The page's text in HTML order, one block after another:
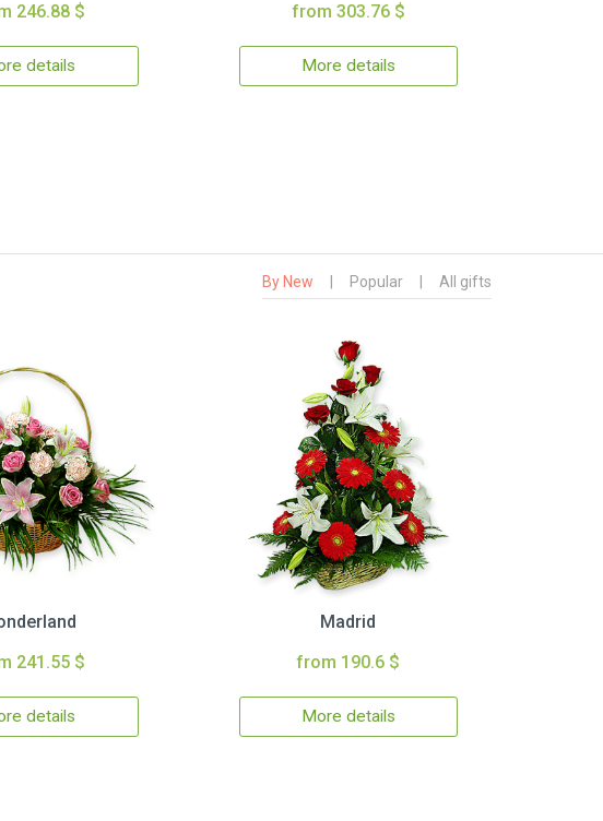
246.88 $
details
from 303.76 $
More details
By New Popular All gifts
241.55 $
details
Madrid
from 190.6 $
More details